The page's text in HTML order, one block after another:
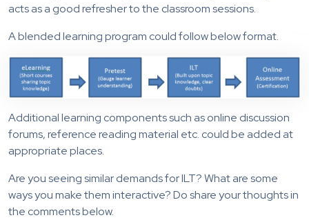
acts as a good refresher to the classroom sessions.
A blended learning program could follow below format.
Additional learning components such as online discussion
forums, reference reading material etc. could be added at
appropriate places.
Are you seeing similar demands for ILT? What are some
ways you make them interactive? Do share your thoughts in
the comments below.